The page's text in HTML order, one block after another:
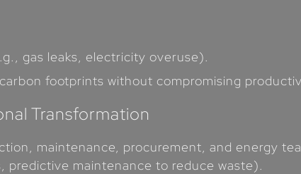
gas leaks, electricity overuse).
footprints without compromising
Transformation
maintenance, procurement, and energy
predictive maintenance to reduce waste).